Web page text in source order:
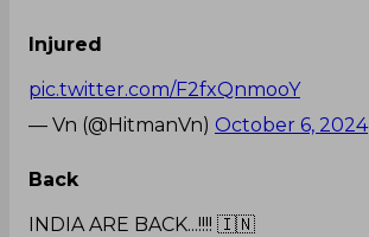
Injured
pic.twitter.com/F2fxQnmooY
— Vn (@HitmanVn) October 6, 2024
Back
INDIA ARE BACK...!!!! 🇮🇳